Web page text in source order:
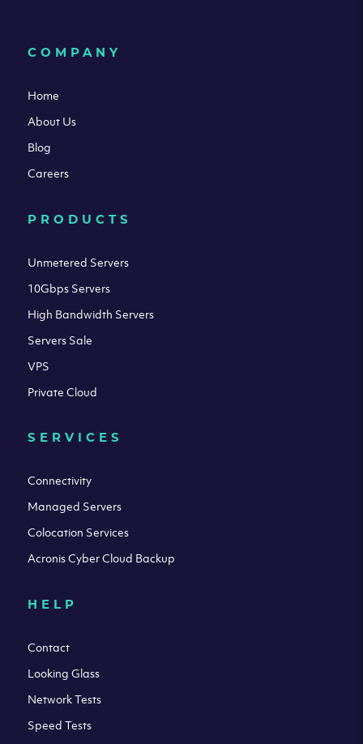
COMPANY
Home
About Us
Blog
Careers
PRODUCTS
Unmetered Servers
10Gbps Servers
High Bandwidth Servers
Servers Sale
VPS
Private Cloud
SERVICES
Connectivity
Managed Servers
Colocation Services
Acronis Cyber Cloud Backup
HELP
Contact
Looking Glass
Network Tests
Speed Tests